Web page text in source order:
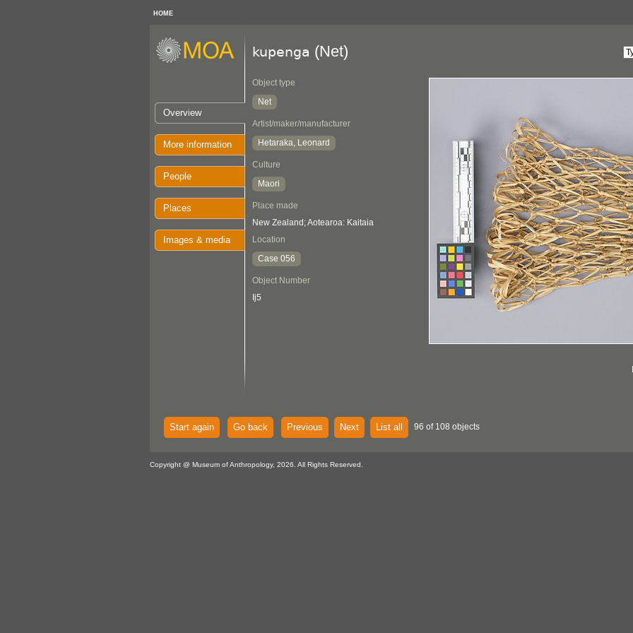
HOME
Overview
More information
People
Places
Images & media
kupenga (Net)
Object type
Net
Artist/maker/manufacturer
Hetaraka, Leonard
Culture
Maori
Place made
New Zealand; Aotearoa: Kaitaia
Location
Case 056
Object Number
Ij5
Start again Go back Previous Next List all 96 of 108 objects
Copyright @ Museum of Anthropology, 2026. All Rights Reserved.